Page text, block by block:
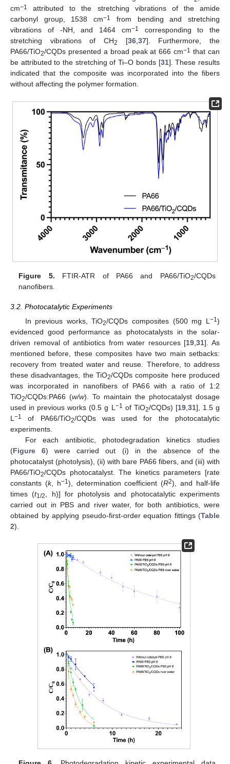
cm−1
attributed to the stretching vibrations of the amide
carbonyl group, 1538 cm−1
from bending and stretching
vibrations of -NH, and 1464 cm−1
corresponding to the
stretching vibrations of CH2 [36,37]. Furthermore, the
PA66/TiO2/CQDs presented a broad peak at 666 cm−1 that can
be attributed to the stretching of Ti–O bonds [31]. These results
indicated that the composite was incorporated into the fibers
without affecting the polymer formation.
Figure 5. FTIR-ATR of PA66 and PA66/TiO2/CQDs
nanofibers.
3.2. Photocatalytic Experiments
In previous works, TiO2/CQDs composites (500 mg L−1)
evidenced good performance as photocatalysts in the solar-
driven removal of antibiotics from water resources [19 ,31]. As
mentioned before, these composites have two main setbacks:
recovery from treated water and reuse. Therefore, to address
these disadvantages, the TiO2/CQDs composite here produced
was incorporated in nanofibers of PA66 with a ratio of 1:2
TiO2/CQDs:PA66 (w/w). To maintain the photocatalyst dosage
used in previous works (0.5 g L −1 of TiO2/CQDs) [19, 31], 1.5 g
L −1 of PA66/TiO2/CQDs was used for the photocatalytic
experiments.
For each antibiotic, photodegradation kinetics studies
(Figure 6) were carried out (i) in the absence of the
photocatalyst (photolysis), (ii) with bare PA66 fibers, and (iii) with
PA66/TiO2/CQDs photocatalyst. The kinetics parameters [rate
constants (k, h−1 ), determination coefficient (R2), and half-life
times (t1/2
, h)] for photolysis and photocatalytic experiments
carried out in PBS and river water, for both antibiotics, were
obtained by applying pseudo-first-order equation fittings (Table
2).